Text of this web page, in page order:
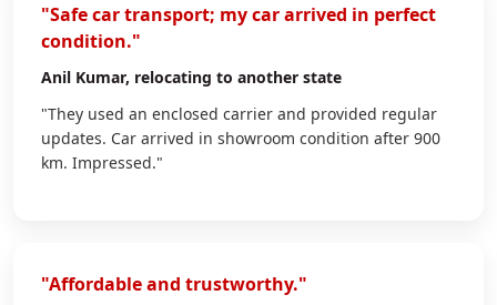
"Safe car transport; my car arrived in perfect
condition."
Anil Kumar, relocating to another state
"They used an enclosed carrier and provided regular
updates. Car arrived in showroom condition after 900
km. Impressed."
"Affordable and trustworthy."